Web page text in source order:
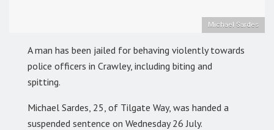
Michael Sardes
A man has been jailed for behaving violently towards
police officers in Crawley, including biting and
spitting.
Michael Sardes, 25, of Tilgate Way, was handed a
suspended sentence on Wednesday 26 July.